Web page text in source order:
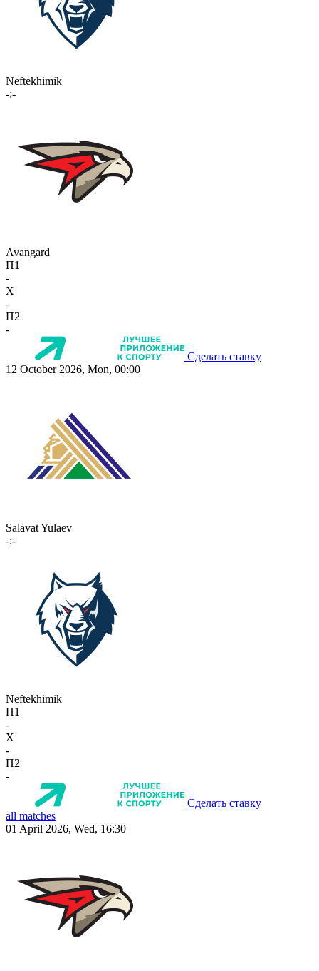
Neftekhimik
-:-
Avangard
П1
-
X
-
П2
-
Сделать ставку
12 October 2026, Mon, 00:00
Salavat Yulaev
-:-
Neftekhimik
П1
-
X
-
П2
-
Сделать ставку
all matches
01 April 2026, Wed, 16:30